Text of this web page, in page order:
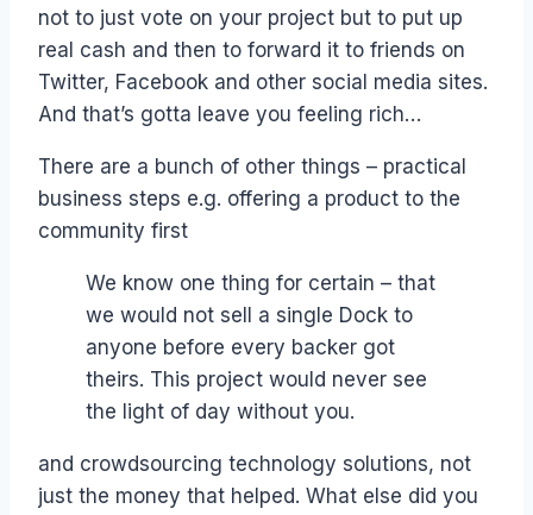
not to just vote on your project but to put up
real cash and then to forward it to friends on
Twitter, Facebook and other social media sites.
And that’s gotta leave you feeling rich…
There are a bunch of other things – practical
business steps e.g. offering a product to the
community first
We know one thing for certain – that
we would not sell a single Dock to
anyone before every backer got
theirs. This project would never see
the light of day without you.
and crowdsourcing technology solutions, not
just the money that helped. What else did you